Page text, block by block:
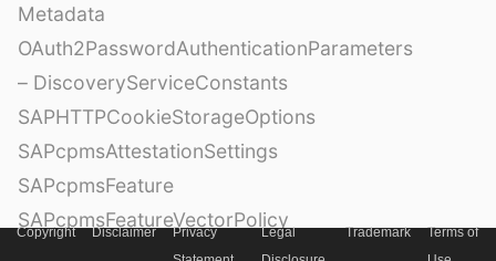
Metadata
OAuth2PasswordAuthenticationParameters
– DiscoveryServiceConstants
SAPHTTPCookieStorageOptions
SAPcpmsAttestationSettings
SAPcpmsFeature
SAPcpmsFeatureVectorPolicy
SAPcpmsSecurityPolicy
Copyright Disclaimer
Privacy
Legal
Trademark
Terms of